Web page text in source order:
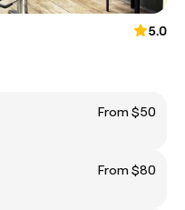
5.0
From $50
From $80